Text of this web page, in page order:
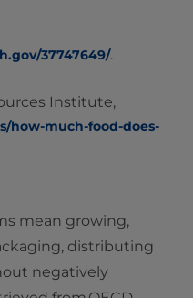
37747649/.
Institute,
how-much-food-does-
mean growing,
distributing
negatively